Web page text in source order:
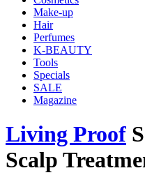
Make-up
Hair
Perfumes
K-BEAUTY
Tools
Specials
SALE
Magazine
Living Proof
Scalp